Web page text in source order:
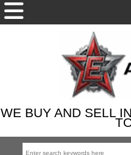
WE BUY AND SELL